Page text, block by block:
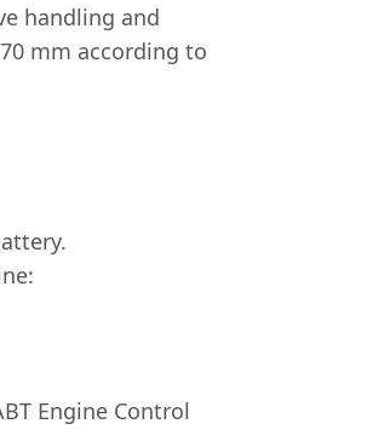
handling and
mm according to
Engine Control